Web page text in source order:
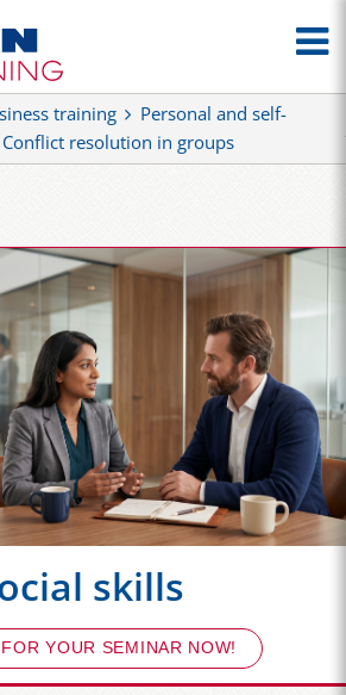
training
Personal and self-
Conflict resolution in groups
skills
YOUR SEMINAR NOW!